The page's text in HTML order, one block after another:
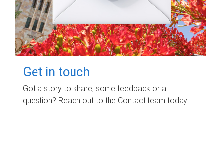
Get in touch
Got a story to share, some feedback or a
question? Reach out to the Contact team today.